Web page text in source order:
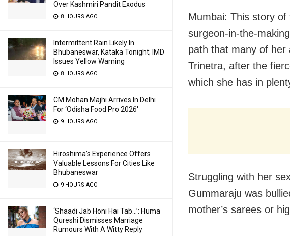
Over Kashmiri Pandit Exodus
8 HOURS AGO
Intermittent Rain Likely In
Bhubaneswar, Kataka Tonight; IMD
Issues Yellow Warning
8 HOURS AGO
CM Mohan Majhi Arrives In Delhi
For ‘Odisha Food Pro 2026′
9 HOURS AGO
Hiroshima’s Experience Offers
Valuable Lessons For Cities Like
Bhubaneswar
9 HOURS AGO
‘Shaadi Jab Honi Hai Tab…’: Huma
Qureshi Dismisses Marriage
Rumours With A Witty Reply
Mumbai: This story
surgeon-in-the-
path that many of her
Trinetra, after the
which she has in
Struggling with her
Gummaraju was
mother’s sarees or